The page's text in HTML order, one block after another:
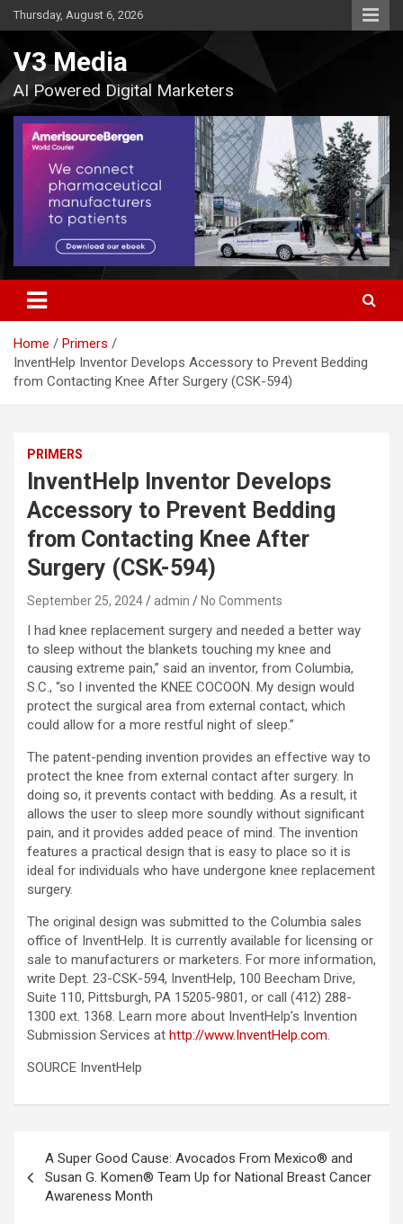
Skip
to
Thursday, August 6, 2026
V3 Media
AI Powered Digital Marketers
Home
Primers
InventHelp Inventor Develops Accessory to Prevent Bedding
from Contacting Knee After Surgery (CSK-594)
PRIMERS
InventHelp Inventor Develops
Accessory to Prevent Bedding
from Contacting Knee After
Surgery (CSK-594)
September 25, 2024 admin No Comments
I had knee replacement surgery and needed a better way
to sleep without the blankets touching my knee and
causing extreme pain,” said an inventor, from Columbia,
S.C., “so I invented the KNEE COCOON. My design would
protect the surgical area from external contact, which
could allow for a more restful night of sleep.”
The patent-pending invention provides an effective way to
protect the knee from external contact after surgery. In
doing so, it prevents contact with bedding. As a result, it
allows the user to sleep more soundly without significant
pain, and it provides added peace of mind. The invention
features a practical design that is easy to place so it is
ideal for individuals who have undergone knee replacement
surgery.
The original design was submitted to the Columbia sales
office of InventHelp. It is currently available for licensing or
sale to manufacturers or marketers. For more information,
write Dept. 23-CSK-594, InventHelp, 100 Beecham Drive,
Suite 110, Pittsburgh, PA 15205-9801, or call (412) 288-
1300 ext. 1368. Learn more about InventHelp’s Invention
Submission Services at http://www.InventHelp.com.
SOURCE InventHelp
navigation
A Super Good Cause: Avocados From Mexico® and
Susan G. Komen® Team Up for National Breast Cancer
Awareness Month